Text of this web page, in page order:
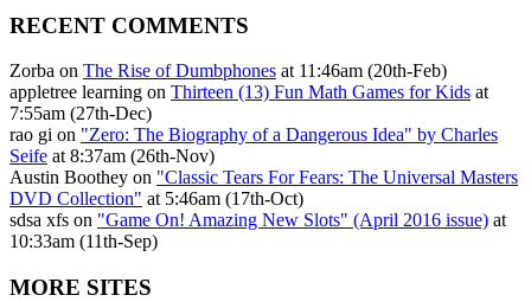
RECENT COMMENTS
Zorba on The Rise of Dumbphones at 11:46am (20th-Feb)
appletree learning on Thirteen (13) Fun Math Games for Kids at
7:55am (27th-Dec)
rao gi on "Zero: The Biography of a Dangerous Idea" by Charles
Seife at 8:37am (26th-Nov)
Austin Boothey on "Classic Tears For Fears: The Universal Masters
DVD Collection" at 5:46am (17th-Oct)
sdsa xfs on "Game On! Amazing New Slots" (April 2016 issue) at
10:33am (11th-Sep)
MORE SITES